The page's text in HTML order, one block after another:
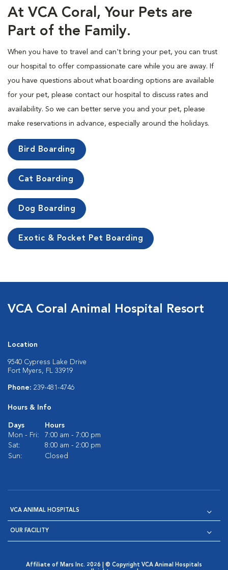
At VCA Coral, Your Pets are
Part of the Family.
When you have to travel and can't bring your pet, you can trust
our hospital to offer compassionate care while you are away. If
you have questions about what boarding options are available
for your pet, please contact our hospital to discuss rates and
availability. So we can better serve you and your pet, please
make reservations in advance, especially around the holidays.
Bird Boarding
Cat Boarding
Dog Boarding
Exotic & Pocket Pet Boarding
VCA Coral Animal Hospital Resort
Location
9540 Cypress Lake Drive
Fort Myers, FL 33919
Phone: 239-481-4746
Hours & Info
Days
Hours
Mon - Fri:
7:00 am - 7:00 pm
Sat:
8:00 am - 2:00 pm
Sun:
Closed
VCA ANIMAL HOSPITALS
OUR FACILITY
Affiliate of Mars Inc. 2026 | © Copyright VCA Animal Hospitals